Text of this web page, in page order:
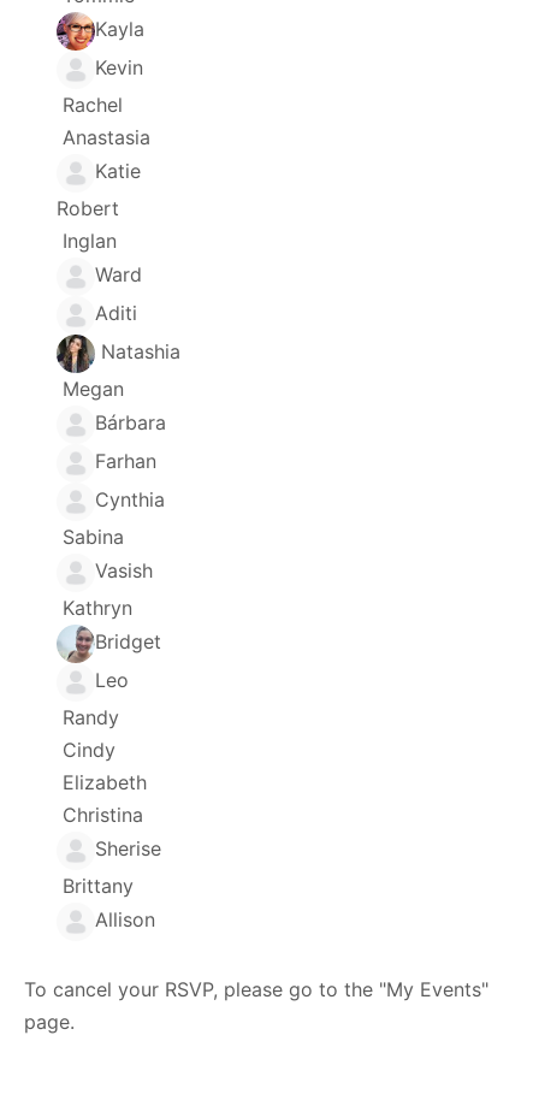
Kayla
Kevin
Rachel
Anastasia
Katie
Robert
Inglan
Ward
Aditi
Natashia
Megan
Bárbara
Farhan
Cynthia
Sabina
Vasish
Kathryn
Bridget
Leo
Randy
Cindy
Elizabeth
Christina
Sherise
Brittany
Allison
To cancel your RSVP, please go to the "My Events"
page.